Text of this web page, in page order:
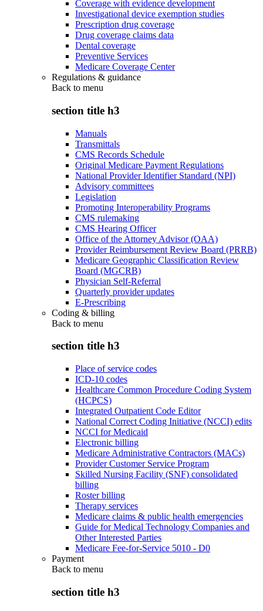
Coverage with evidence development
Investigational device exemption studies
Prescription drug coverage
Drug coverage claims data
Dental coverage
Preventive Services
Medicare Coverage Center
Regulations & guidance
Back to menu
section title h3
Manuals
Transmittals
CMS Records Schedule
Original Medicare Payment Regulations
National Provider Identifier Standard (NPI)
Advisory committees
Legislation
Promoting Interoperability Programs
CMS rulemaking
CMS Hearing Officer
Office of the Attorney Advisor (OAA)
Provider Reimbursement Review Board (PRRB)
Medicare Geographic Classification Review
Board (MGCRB)
Physician Self-Referral
Quarterly provider updates
E-Prescribing
Coding & billing
Back to menu
section title h3
Place of service codes
ICD-10 codes
Healthcare Common Procedure Coding System
(HCPCS)
Integrated Outpatient Code Editor
National Correct Coding Initiative (NCCI) edits
NCCI for Medicaid
Electronic billing
Medicare Administrative Contractors (MACs)
Provider Customer Service Program
Skilled Nursing Facility (SNF) consolidated
billing
Roster billing
Therapy services
Medicare claims & public health emergencies
Guide for Medical Technology Companies and
Other Interested Parties
Medicare Fee-for-Service 5010 - D0
Payment
Back to menu
section title h3